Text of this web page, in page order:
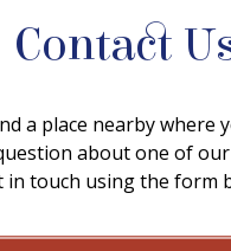
Contact
a place nearby where
about one of
in touch using the form